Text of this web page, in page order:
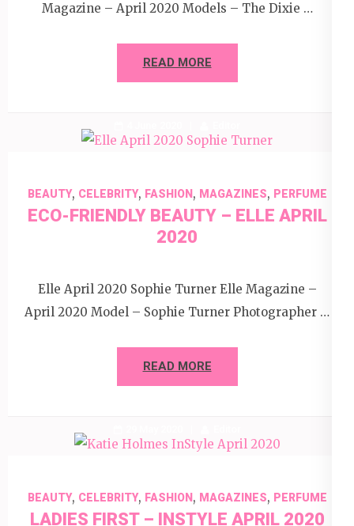
Magazine – April 2020 Models – The Dixie …
READ MORE
BEAUTY, CELEBRITY, FASHION, MAGAZINES, PERFUME
ECO-FRIENDLY BEAUTY – ELLE APRIL
2020
Elle April 2020 Sophie Turner Elle Magazine –
April 2020 Model – Sophie Turner Photographer …
READ MORE
BEAUTY, CELEBRITY, FASHION, MAGAZINES, PERFUME
LADIES FIRST – INSTYLE APRIL 2020